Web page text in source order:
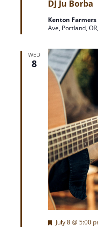
DJ Ju Borba
a
u
r
Kenton
Ave, Portland,
WED
8
FJuly 8 @ 5:00